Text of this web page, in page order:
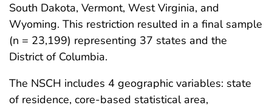
South Dakota, Vermont, West Virginia, and
Wyoming. This restriction resulted in a final sample
(n = 23,199) representing 37 states and the
District of Columbia.
The NSCH includes 4 geographic variables: state
of residence, core-based statistical area,